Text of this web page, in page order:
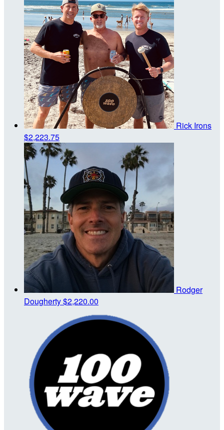
Rick Irons
$2,223.75
Rodger
Dougherty$2,220.00